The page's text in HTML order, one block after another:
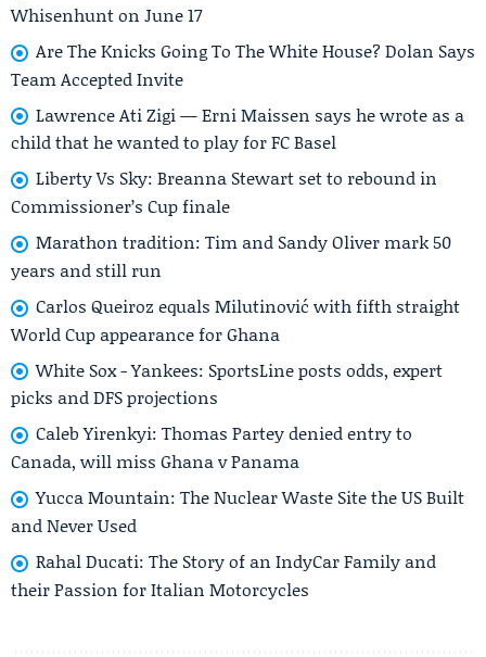
Whisenhunt on June 17
Are The Knicks Going To The White House? Dolan Says
Team Accepted Invite
Lawrence Ati Zigi — Erni Maissen says he wrote as a
child that he wanted to play for FC Basel
Liberty Vs Sky: Breanna Stewart set to rebound in
Commissioner’s Cup finale
Marathon tradition: Tim and Sandy Oliver mark 50
years and still run
Carlos Queiroz equals Milutinović with fifth straight
World Cup appearance for Ghana
White Sox - Yankees: SportsLine posts odds, expert
picks and DFS projections
Caleb Yirenkyi: Thomas Partey denied entry to
Canada, will miss Ghana v Panama
Yucca Mountain: The Nuclear Waste Site the US Built
and Never Used
Rahal Ducati: The Story of an IndyCar Family and
their Passion for Italian Motorcycles